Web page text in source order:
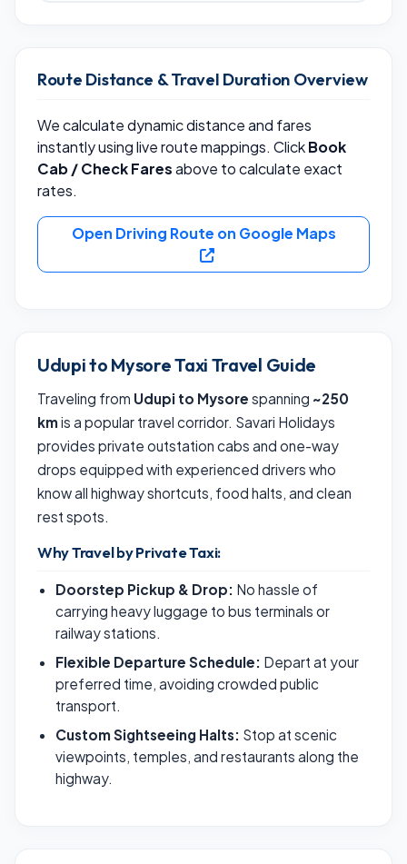
Route Distance & Travel Duration Overview
We calculate dynamic distance and fares
instantly using live route mappings. ClickBook
Cab / Check Faresabove to calculate exact
rates.
Open Driving Route on Google Maps
Udupi to Mysore Taxi Travel Guide
Traveling from Udupi to Mysore spanning ~250
km is a popular travel corridor. Savari Holidays
provides private outstation cabs and one-way
drops equipped with experienced drivers who
know all highway shortcuts, food halts, and clean
rest spots.
Why Travel by Private Taxi:
Doorstep Pickup & Drop: No hassle of
carrying heavy luggage to bus terminals or
railway stations.
Flexible Departure Schedule: Depart at your
preferred time, avoiding crowded public
transport.
Custom Sightseeing Halts: Stop at scenic
viewpoints, temples, and restaurants along the
highway.